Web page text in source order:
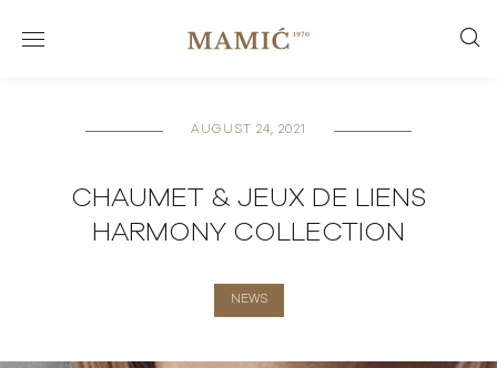
AUGUST 24, 2021
CHAUMET & JEUX DE LIENS
HARMONY COLLECTION
NEWS